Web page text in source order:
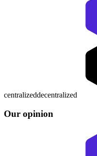
centralizeddecentralized
Our opinion